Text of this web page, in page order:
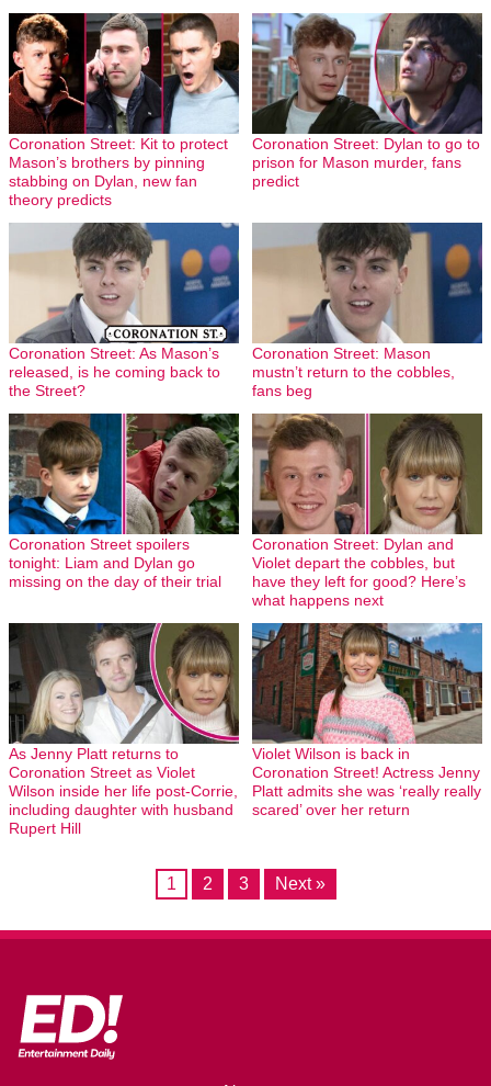
Coronation Street: Kit to protect
Mason’s brothers by pinning
stabbing on Dylan, new fan
theory predicts
Coronation Street: Dylan to go to
prison for Mason murder, fans
predict
Coronation Street: As Mason’s
released, is he coming back to
the Street?
Coronation Street: Mason
mustn’t return to the cobbles,
fans beg
Coronation Street spoilers
tonight: Liam and Dylan go
missing on the day of their trial
Coronation Street: Dylan and
Violet depart the cobbles, but
have they left for good? Here’s
what happens next
As Jenny Platt returns to
Coronation Street as Violet
Wilson inside her life post-Corrie,
including daughter with husband
Rupert Hill
Violet Wilson is back in
Coronation Street! Actress Jenny
Platt admits she was ‘really really
scared’ over her return
1 2 3 Next »